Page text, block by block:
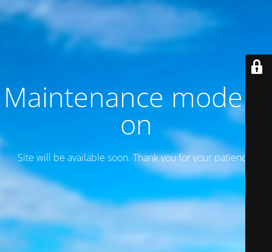
Maintenance mode is
on
Site will be available soon. Thank you for your patience!